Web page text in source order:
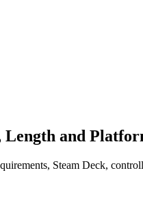
and
Steam Deck,